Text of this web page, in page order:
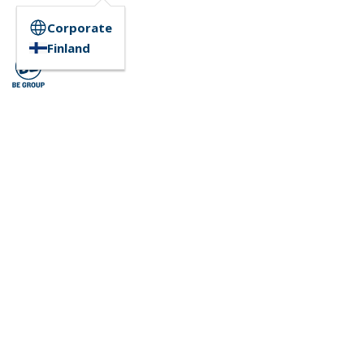
Corporate
Finland